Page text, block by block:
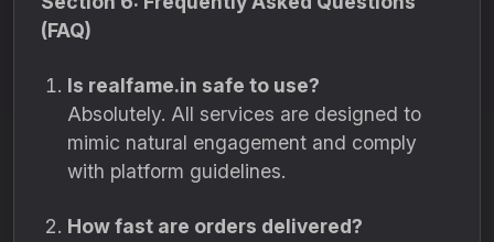
(FAQ)
Is realfame.in safe to use?
Absolutely. All services are designed to
mimic natural engagement and comply
with platform guidelines.
How fast are orders delivered?